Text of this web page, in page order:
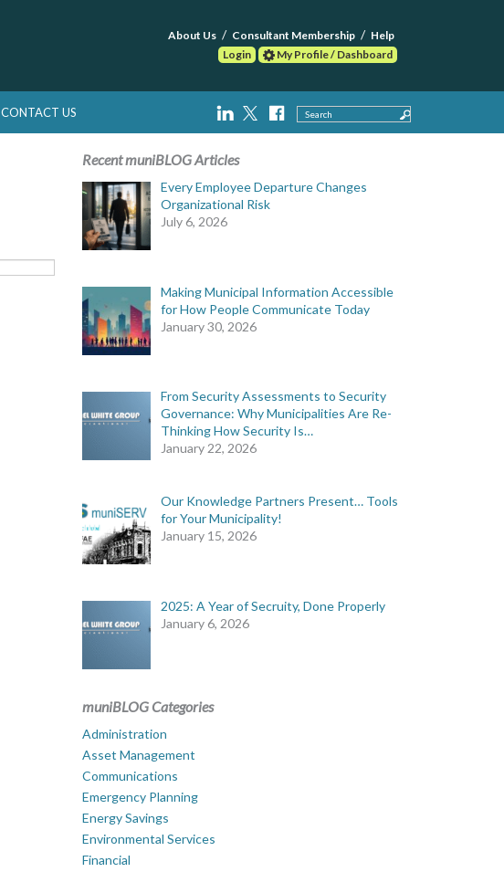
About Us Consultant Membership
Help
Login
My Profile / Dashboard
CONTACT US Search
Recent muniBLOG Articles
Every Employee Departure Changes
Organizational Risk
July 6, 2026
Making Municipal Information Accessible
for How People Communicate Today
January 30, 2026
From Security Assessments to Security
Governance: Why Municipalities Are Re-
Thinking How Security Is…
January 22, 2026
Our Knowledge Partners Present… Tools
for Your Municipality!
January 15, 2026
2025: A Year of Secruity, Done Properly
January 6, 2026
muniBLOG Categories
Administration
Asset Management
Communications
Emergency Planning
Energy Savings
Environmental Services
Financial